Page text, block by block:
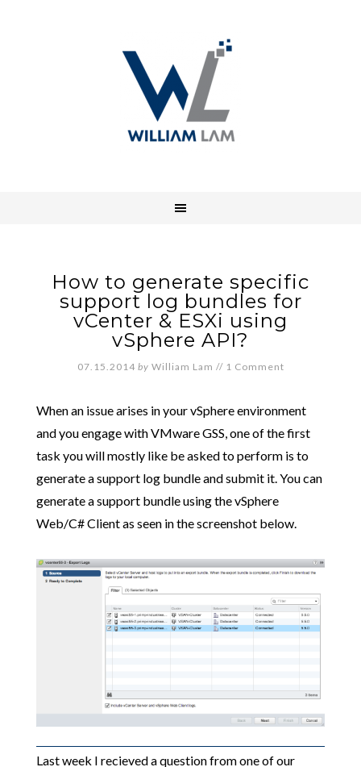
How to generate specific
support log bundles for
vCenter & ESXi using
vSphere API?
07.15.2014 by William Lam // 1 Comment
When an issue arises in your vSphere environment
and you engage with VMware GSS, one of the first
task you will mostly like be asked to perform is to
generate a support log bundle and submit it. You can
generate a support bundle using the vSphere
Web/C# Client as seen in the screenshot below.
Last week I recieved a question from one of our